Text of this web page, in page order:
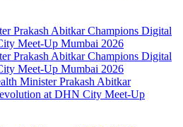
Minister Prakash Abitkar
at DHN City Meet-Up